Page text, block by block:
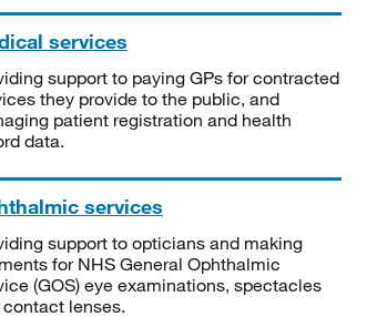
services
support to paying GPs for contracted
they provide to the public, and
patient registration and health
data.
services
support to opticians and making
for NHS General Ophthalmic
(GOS) eye examinations, spectacles
contact lenses.